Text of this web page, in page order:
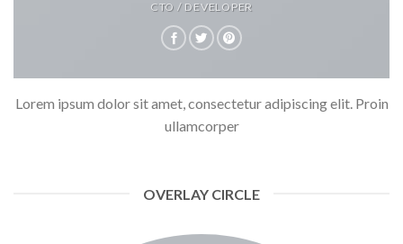
CTO / DEVELOPER
Lorem ipsum dolor sit amet, consectetur adipiscing elit. Proin
ullamcorper
OVERLAY CIRCLE